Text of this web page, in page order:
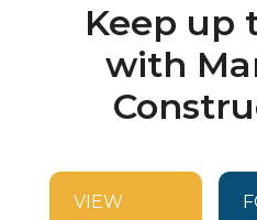
Keep up
with
VIEW